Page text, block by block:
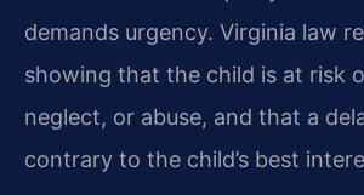
demands urgency. Virginia law
showing that the child is at risk
neglect, or abuse, and that a
contrary to the child’s best